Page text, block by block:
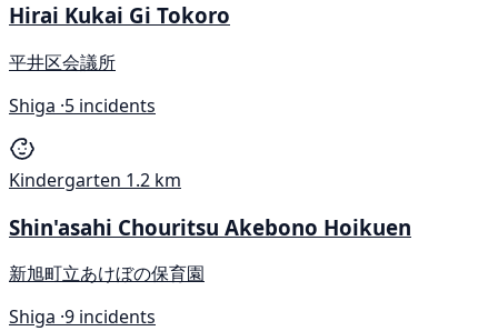
Hirai Kukai Gi Tokoro
平井区会議所
Shiga ·5 incidents
Kindergarten 1.2 km
Shin'asahi Chouritsu Akebono Hoikuen
新旭町立あけぼの保育園
Shiga ·9 incidents